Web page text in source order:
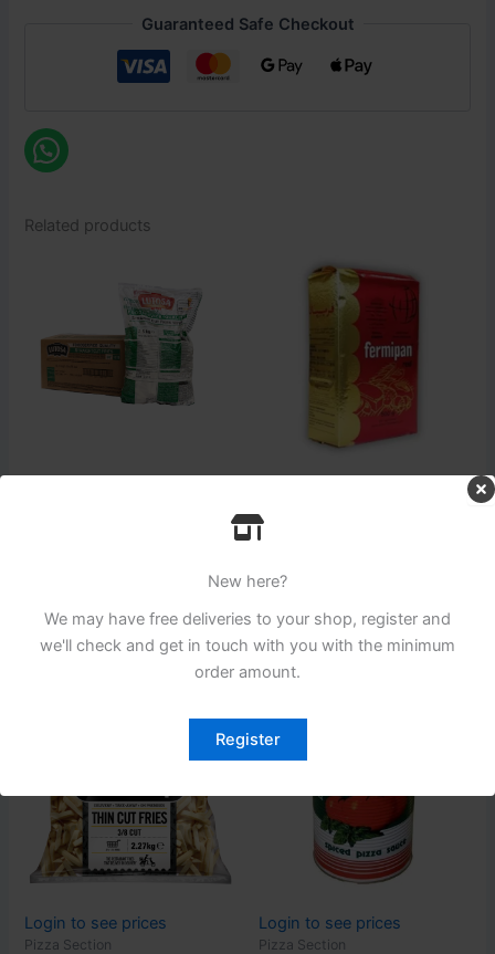
New here?
We may have free deliveries to your shop, register and
we'll check and get in touch with you with the minimum
order amount.
Register
Guaranteed Safe Checkout
Related products
Read more
Fermipan Dried Yeast 500g
Login to see prices
Pizza Section
Login to see prices
Pizza Section